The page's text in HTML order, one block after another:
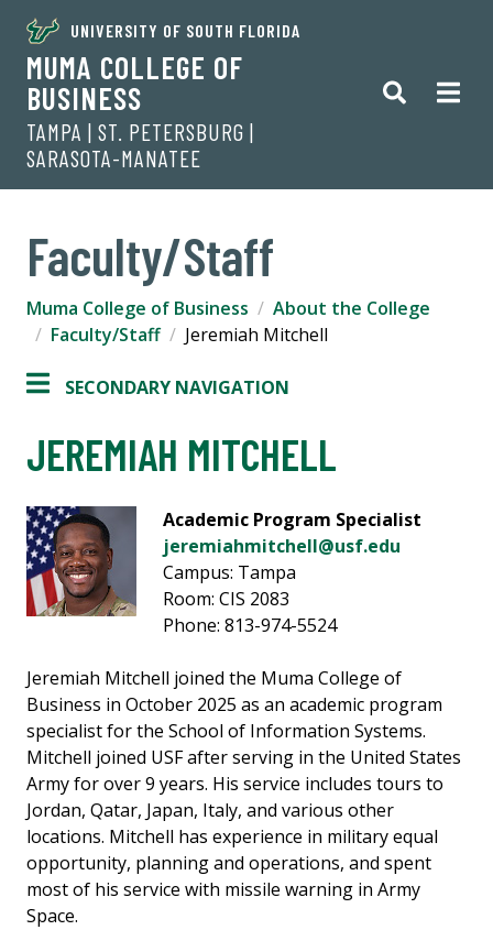
UNIVERSITY OF SOUTH FLORIDA
MUMA COLLEGE OF
BUSINESS
TAMPA | ST. PETERSBURG |
SARASOTA-MANATEE
Faculty/Staff
Muma College of Business
About the College
Faculty/Staff
Jeremiah Mitchell
SECONDARY NAVIGATION
JEREMIAH MITCHELL
Academic Program Specialist
jeremiahmitchell@usf.edu
Campus: Tampa
Room: CIS 2083
Phone: 813-974-5524
Jeremiah Mitchell joined the Muma College of
Business in October 2025 as an academic program
specialist for the School of Information Systems.
Mitchell joined USF after serving in the United States
Army for over 9 years. His service includes tours to
Jordan, Qatar, Japan, Italy, and various other
locations. Mitchell has experience in military equal
opportunity, planning and operations, and spent
most of his service with missile warning in Army
Space.